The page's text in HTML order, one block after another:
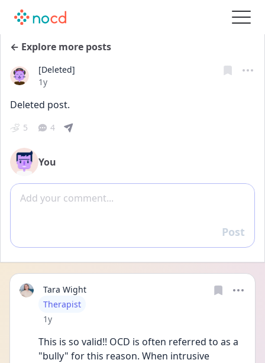
← Explore more posts
[Deleted]
Date posted
1y
Deleted post.
5 4
You
Add comment
Reply
Post
Tara Wight
User type
Therapist
Date posted
1y
This is so valid!! OCD is often referred to as a
"bully" for this reason. When intrusive